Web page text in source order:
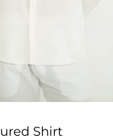
Shirt